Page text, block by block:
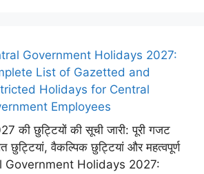
Government Holidays 2027:
List of Gazetted and
Holidays for Central
Employees
की छुट्टियों की सूची जारी: पूरी गजट
छुट्टियां, वैकल्पिक छुट्टियां और महत्वपूर्ण
Government Holidays 2027: